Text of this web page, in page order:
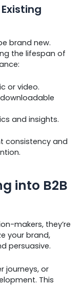
brand new.
the lifespan of
or video.
and insights.
consistency and
into B2B
makers, they’re
your brand,
persuasive.
journeys, or
This